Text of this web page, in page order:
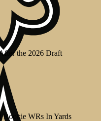
the 2026 Draft
Rookie WRs In Yards